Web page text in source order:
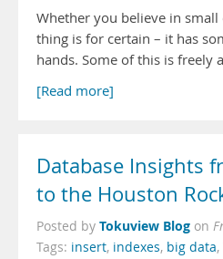
Whether you believe in
thing is for certain – it has
hands. Some of this is freely
[Read more]
Database Insights
to the Houston
Posted by Tokuview Blog on
Tags: insert, indexes, big data,